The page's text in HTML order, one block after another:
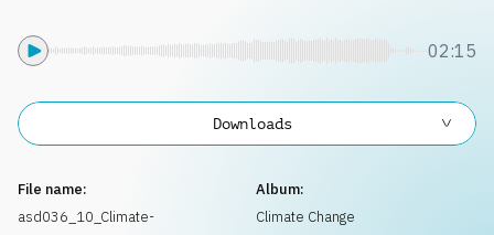
02:15
File name:
asd036_10_Climate-
Album:
Climate Change
Downloads